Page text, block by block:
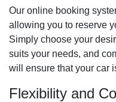
Our online booking
allowing you to reserve
Simply choose your
suits your needs, and
will ensure that your car
Flexibility and